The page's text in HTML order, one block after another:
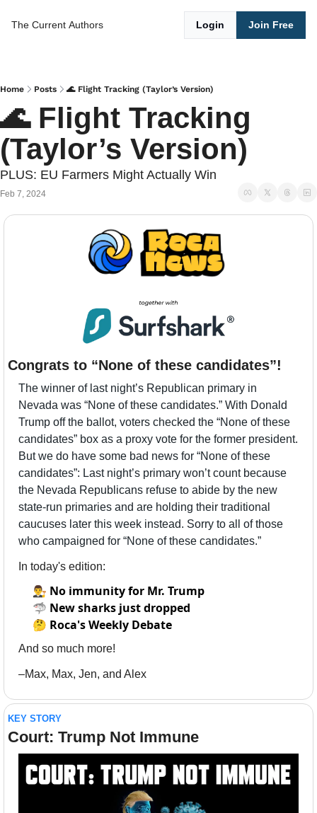
The Current Authors Login Join Free
Home Posts 🌊 Flight Tracking (Taylor’s Version)
🌊 Flight Tracking
(Taylor’s Version)
PLUS: EU Farmers Might Actually Win
Feb 7, 2024
Congrats to “None of these candidates”!
The winner of last night’s Republican primary in
Nevada was “None of these candidates.” With Donald
Trump off the ballot, voters checked the “None of these
candidates” box as a proxy vote for the former president.
But we do have some bad news for “None of these
candidates”: Last night’s primary won’t count because
the Nevada Republicans refuse to abide by the new
state-run primaries and are holding their traditional
caucuses later this week instead. Sorry to all of those
who campaigned for “None of these candidates.”
In today's edition:
👨‍⚖️ No immunity for Mr. Trump
🦈 New sharks just dropped
🤔 Roca's Weekly Debate
And so much more!
–Max, Max, Jen, and Alex
KEY STORY
Court: Trump Not Immune